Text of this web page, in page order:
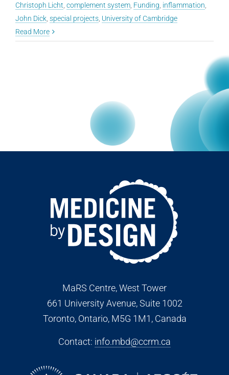
Christoph Licht complement system Funding inflammation
John Dick special projects University of Cambridge
Read More
MaRS Centre, West Tower
661 University Avenue, Suite 1002
Toronto, Ontario, M5G 1M1, Canada
Contact: info.mbd@ccrm.ca